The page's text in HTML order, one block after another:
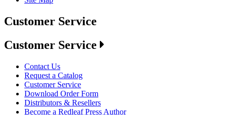
Customer Service
Customer Service
Contact Us
Request a Catalog
Customer Service
Download Order Form
Distributors & Resellers
Become a Redleaf Press Author